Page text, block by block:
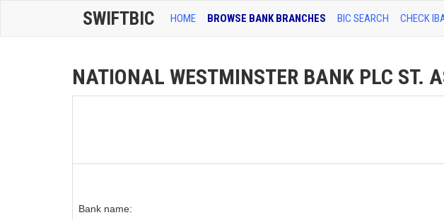
SWIFTBIC HOME BROWSE BANK BRANCHES BIC SEARCH CHECK
NATIONAL WESTMINSTER BANK PLC
Bank name: